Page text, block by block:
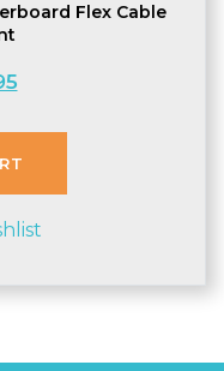
Flex Cable
Current
is:
£2.95.